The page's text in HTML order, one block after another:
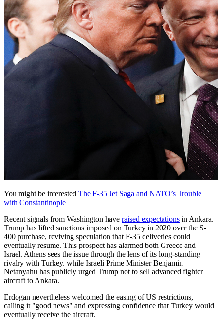
You might be interested The F-35 Jet Saga and NATO’s Trouble
with Constantinople
Recent signals from Washington have raised expectations in Ankara.
Trump has lifted sanctions imposed on Turkey in 2020 over the S-
400 purchase, reviving speculation that F-35 deliveries could
eventually resume. This prospect has alarmed both Greece and
Israel. Athens sees the issue through the lens of its long-standing
rivalry with Turkey, while Israeli Prime Minister Benjamin
Netanyahu has publicly urged Trump not to sell advanced fighter
aircraft to Ankara.
Erdogan nevertheless welcomed the easing of US restrictions,
calling it "good news" and expressing confidence that Turkey would
eventually receive the aircraft.